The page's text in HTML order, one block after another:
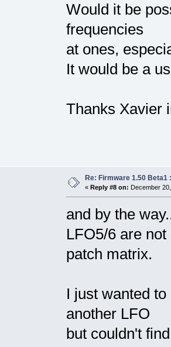
Would it be
frequencies
at ones,
It would be a
Thanks Xavier
Re: Firmware 1.50
« Reply #8 on: December
and by the
LFO5/6 are
patch matrix.
I just wanted
another LFO
but couldn't